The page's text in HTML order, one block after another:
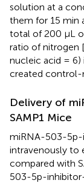
solution at a
them for 15 min
total of 200 μL
ratio of nitrogen
nucleic acid =
created control-
Delivery of
SAMP1 Mice
miRNA-503-5p-
intravenously to
compared with
503-5p-